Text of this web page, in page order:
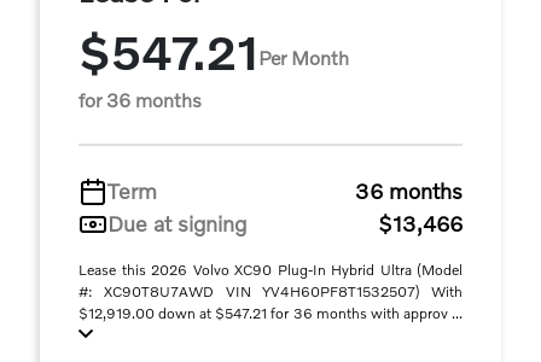
$547.21 Per Month
for 36 months
Term
36 months
Due at signing
$13,466
Lease this 2026 Volvo XC90 Plug-In Hybrid Ultra (Model
#: XC90T8U7AWD VIN YV4H60PF8T1532507) With
$12,919.00 down at $547.21 for 36 months with approv ...